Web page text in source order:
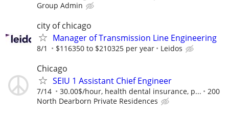
Group Admin
city of chicago
Manager of Transmission Line Engineering
8/1 $116350 to $210325 per year Leidos
Chicago
SEIU 1 Assistant Chief Engineer
7/14 30.00$/hour, health dental insurance, p...
200
North Dearborn Private Residences